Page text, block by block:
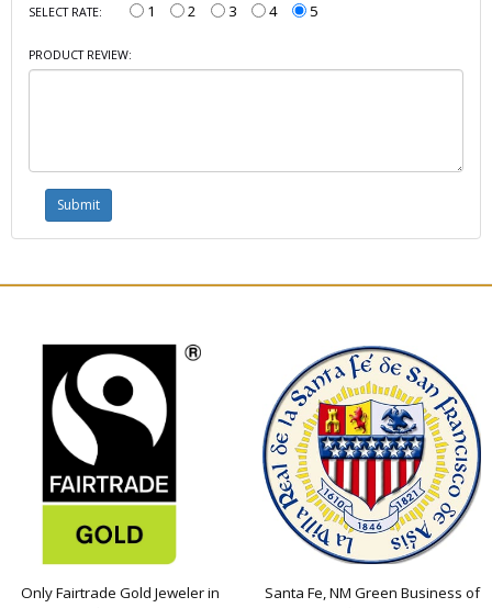
SELECT RATE: 1 2 3 4 5
PRODUCT REVIEW:
Only Fairtrade Gold Jeweler in
Santa Fe, NM Green Business of